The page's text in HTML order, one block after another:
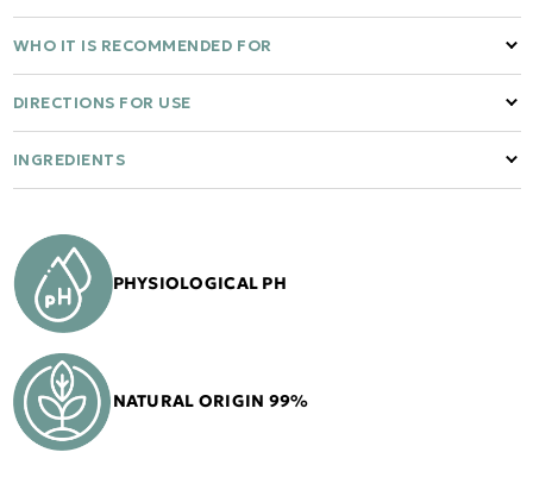
WHO IT IS RECOMMENDED FOR
DIRECTIONS FOR USE
INGREDIENTS
PHYSIOLOGICAL PH
NATURAL ORIGIN 99%